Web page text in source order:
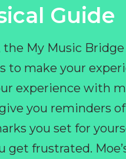
Guide
My Music
to make your
experience with
you reminders
you set for
frustrated.